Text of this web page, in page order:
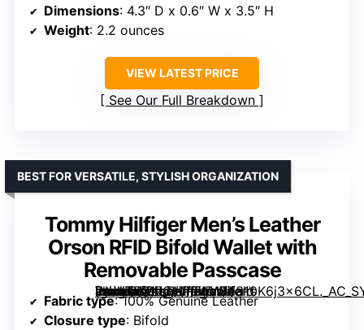
Dimensions: 4.3″ D x 0.6″ W x 3.5″ H
Weight: 2.2 ounces
VIEW LATEST PRICE
See Our Full Breakdown
Tommy Hilfiger Men’s Leather
Orson RFID Bifold Wallet with
Removable Passcase
[grimfaste asin=”B017CHP9WW” mode=”image” alt=”Tommy Hilfiger Men’s Leather Orson RFID Bifold Wallet with Removable Passcase” image=”https://m.media-amazon.com/images/I/810K6j3x6CL._AC_SY395_SX395_QL70_FMwebp_.jpg” link=”0″]
BEST FOR VERSATILE, STYLISH ORGANIZATION
Fabric type: 100% Genuine Leather
Closure type: Bifold